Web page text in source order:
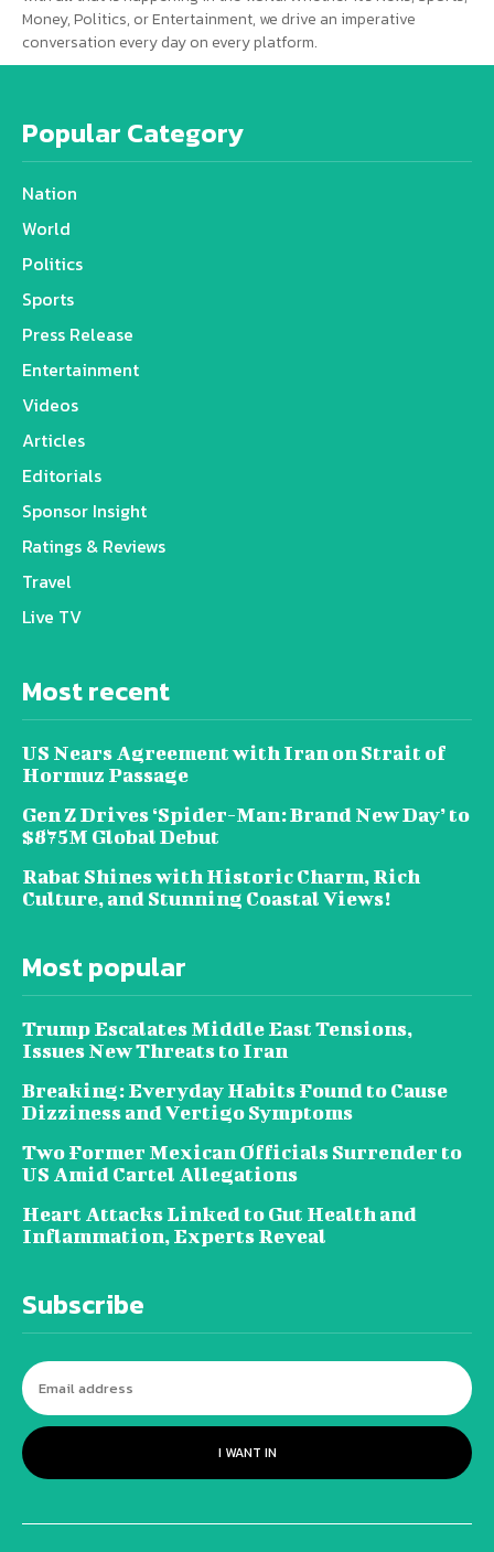
Money, Politics, or Entertainment, we drive an imperative
conversation every day on every platform.
Popular Category
Nation
World
Politics
Sports
Press Release
Entertainment
Videos
Articles
Editorials
Sponsor Insight
Ratings & Reviews
Travel
Live TV
Most recent
US Nears Agreement with Iran on Strait of
Hormuz Passage
Gen Z Drives ‘Spider-Man: Brand New Day’ to
$875M Global Debut
Rabat Shines with Historic Charm, Rich
Culture, and Stunning Coastal Views!
Most popular
Trump Escalates Middle East Tensions,
Issues New Threats to Iran
Breaking: Everyday Habits Found to Cause
Dizziness and Vertigo Symptoms
Two Former Mexican Officials Surrender to
US Amid Cartel Allegations
Heart Attacks Linked to Gut Health and
Inflammation, Experts Reveal
Subscribe
I WANT IN